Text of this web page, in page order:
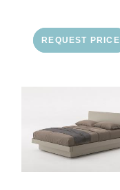
REQUEST PRICE